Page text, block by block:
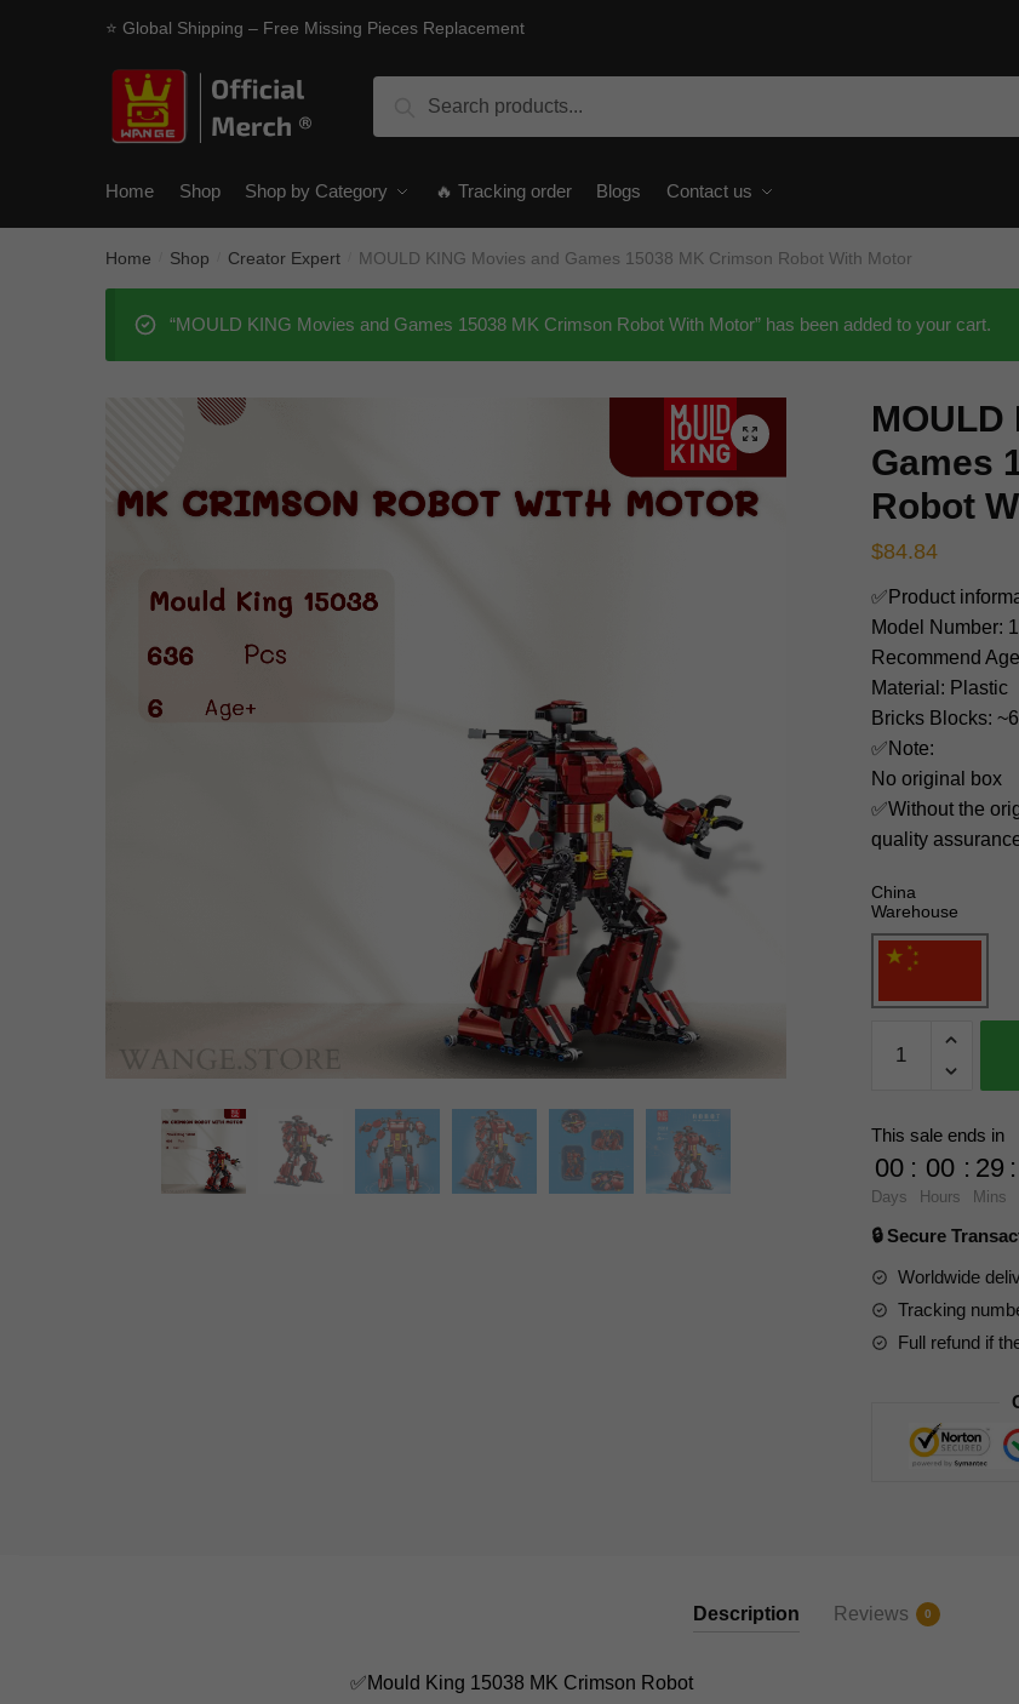
⭐ Global Shipping – Free Missing Pieces Replacement
Search
Home Shop Shop by Category 🔥 Tracking order Blogs Contact us
Home Shop Creator Expert MOULD KING Movies and Games 15038 MK Crimson Robot With Motor
“MOULD KING Movies and Games 15038 MK Crimson Robot With Motor” has been added to your cart.
🔍
MOULD
Games
Robot
$84.84
✅Product
Model Number:
Recommend
Material: Plastic
Bricks Blocks:
✅Note:
No original box
✅Without the
quality
China
Warehouse
KING
and
Games
15038
Crimson
Robot
With
Motor
This sale ends in
00
Days
: 00
Hours
: 29
Mins
:
🔒 Secure
Worldwide
Tracking
Full refund if
Description Reviews 0
✅Mould King 15038 MK Crimson Robot